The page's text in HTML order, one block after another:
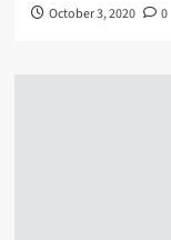
October 3, 2020 0